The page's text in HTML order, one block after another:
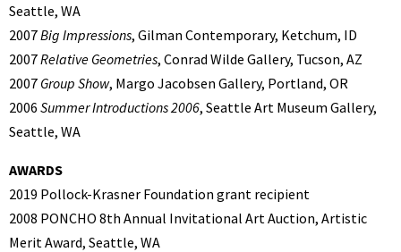
Seattle, WA
2007Big Impressions, Gilman Contemporary, Ketchum, ID
2007Relative Geometries, Conrad Wilde Gallery, Tucson, AZ
2007 Group Show, Margo Jacobsen Gallery, Portland, OR
2006 Summer Introductions 2006, Seattle Art Museum Gallery,
Seattle, WA
AWARDS
2019 Pollock-Krasner Foundation grant recipient
2008 PONCHO 8th Annual Invitational Art Auction, Artistic
Merit Award, Seattle, WA